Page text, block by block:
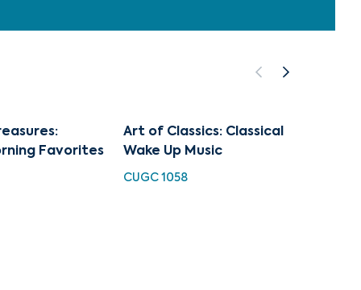
Favorites
Art of Classics: Classical
Wake Up Music
CUGC 1058